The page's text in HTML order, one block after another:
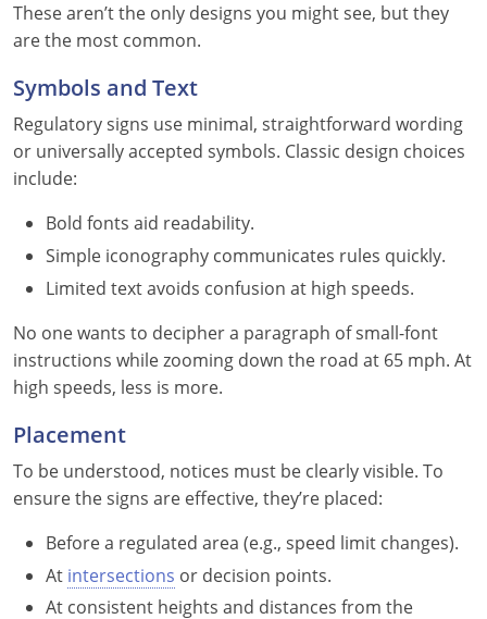
Oklahoma
Oregon
Pennsylvania
Rhode Island
South Carolina
South Dakota
Tennessee
Texas
Utah
Vermont
Washington
These aren’t the only designs you might see, but they
are the most common.
Symbols and Text
Regulatory signs use minimal, straightforward wording
or universally accepted symbols. Classic design choices
include:
Bold fonts aid readability.
Simple iconography communicates rules quickly.
Limited text avoids confusion at high speeds.
No one wants to decipher a paragraph of small-font
instructions while zooming down the road at 65 mph. At
high speeds, less is more.
Placement
To be understood, notices must be clearly visible. To
ensure the signs are effective, they’re placed:
Before a regulated area (e.g., speed limit changes).
At intersections or decision points.
At consistent heights and distances from the